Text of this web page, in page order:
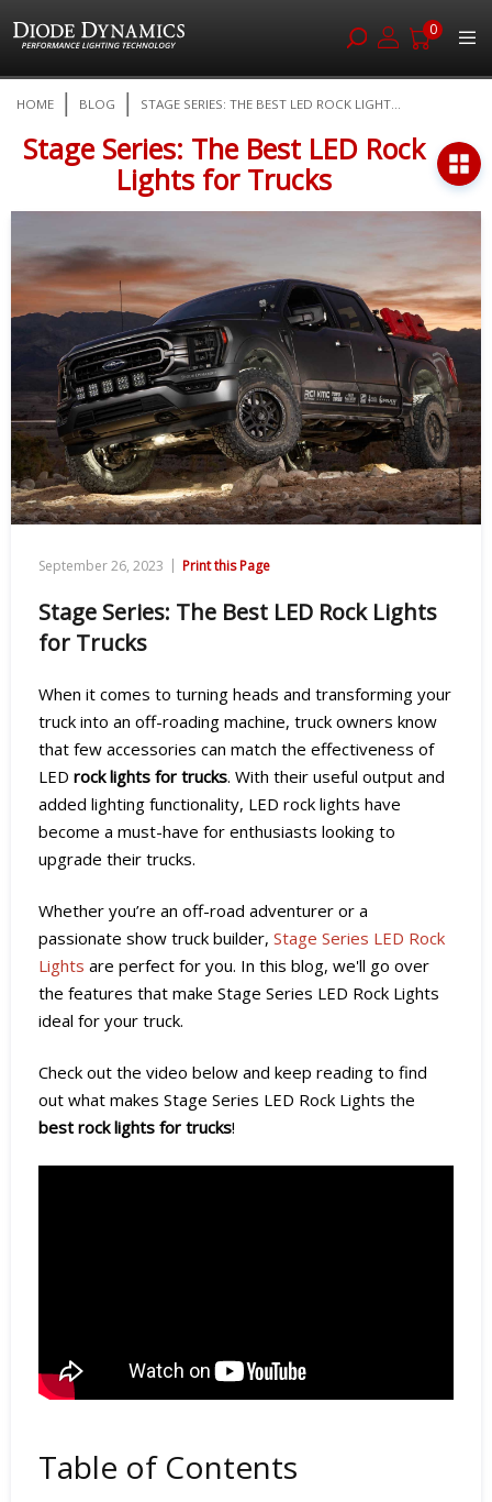
0
to
Content
HOME BLOG STAGE SERIES: THE BEST LED ROCK LIGHT...
Stage Series: The Best LED Rock
Lights for Trucks
September 26, 2023 | Print this Page
Stage Series: The Best LED Rock Lights
for Trucks
When it comes to turning heads and transforming your
truck into an off-roading machine, truck owners know
that few accessories can match the effectiveness of
LED rock lights for trucks. With their useful output and
added lighting functionality, LED rock lights have
become a must-have for enthusiasts looking to
upgrade their trucks.
Whether you’re an off-road adventurer or a
passionate show truck builder, Stage Series LED Rock
Lights are perfect for you. In this blog, we'll go over
the features that make Stage Series LED Rock Lights
ideal for your truck.
Check out the video below and keep reading to find
out what makes Stage Series LED Rock Lights the
best rock lights for trucks!
Table of Contents